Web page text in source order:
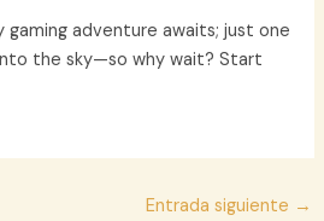
gaming adventure awaits; just one
the sky—so why wait? Start
Entrada siguiente →